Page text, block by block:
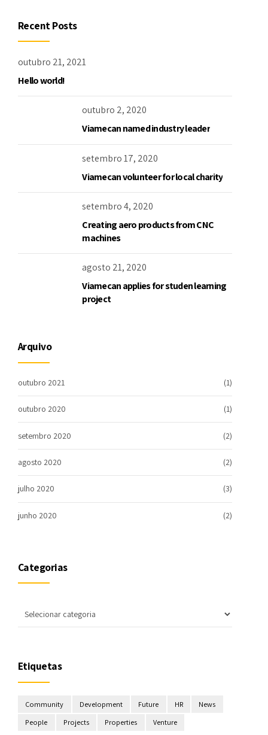
Recent Posts
outubro 21, 2021
Hello world!
outubro 2, 2020
Viamecan named industry leader
setembro 17, 2020
Viamecan volunteer for local charity
setembro 4, 2020
Creating aero products from CNC
machines
agosto 21, 2020
Viamecan applies for studen learning
project
Arquivo
outubro 2021 (1)
outubro 2020 (1)
setembro 2020 (2)
agosto 2020 (2)
julho 2020 (3)
junho 2020 (2)
Categorias
Etiquetas
Community Development Future HR
News
People
Projects Properties Venture